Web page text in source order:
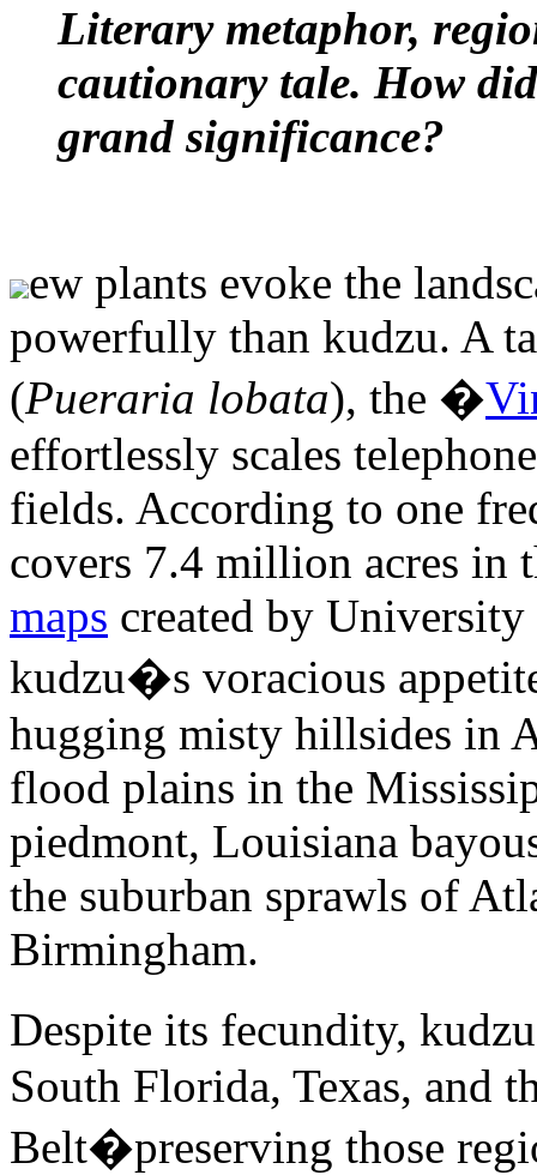
Literary metaphor,
cautionary tale. How
grand significance?
ew plants evoke the
powerfully than kudzu. A
(Pueraria lobata), the �
effortlessly scales
fields. According to one
covers 7.4 million acres in
maps created by
kudzu�s voracious
hugging misty hillsides in
flood plains in the
piedmont, Louisiana
the suburban sprawls of
Birmingham.
Despite its fecundity,
South Florida, Texas, and
Belt�preserving those